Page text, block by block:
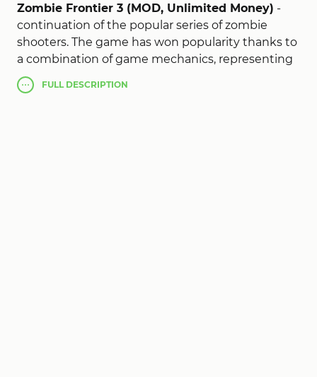
Zombie Frontier 3 (MOD, Unlimited Money) -
continuation of the popular series of zombie
shooters. The game has won popularity thanks to
a combination of game mechanics, representing
action and shooting gallery in the first person, as
well as a popular story. As it is not difficult to
FULLDESCRIPTION